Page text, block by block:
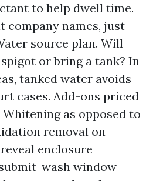
to help dwell time.
company names, just
source plan. Will
or bring a tank? In
tanked water avoids
cases. Add-ons priced
as opposed to
removal on
enclosure
wash window